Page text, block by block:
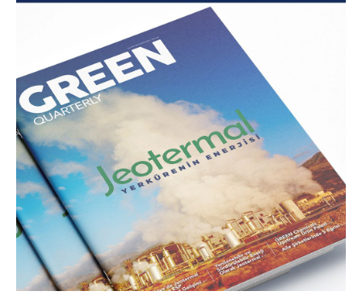
Agile Organizations
Developing Its Own Leaders
Spirit of Corporate Entrepreneurship
Job Application Form
TreatON®